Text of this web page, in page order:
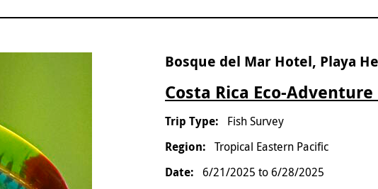
Bosque del Mar Hotel, Playa
Costa Rica Eco-
Fish Survey
Tropical Eastern Pacific
6/21/2025 to 6/28/2025